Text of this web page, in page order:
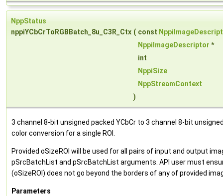
NppStatus
nppiYCbCrToRGBBatch_8u_C3R_Ctx ( const
NppiImageDescriptor *
int
NppiSize
NppStreamContext
)
3 channel 8-bit unsigned packed YCbCr to 3 channel 8-bit
color conversion for a single ROI.
Provided oSizeROI will be used for all pairs of input and output
pSrcBatchList and pSrcBatchList arguments. API user must
(oSizeROI) does not go beyond the borders of any of provided
Parameters